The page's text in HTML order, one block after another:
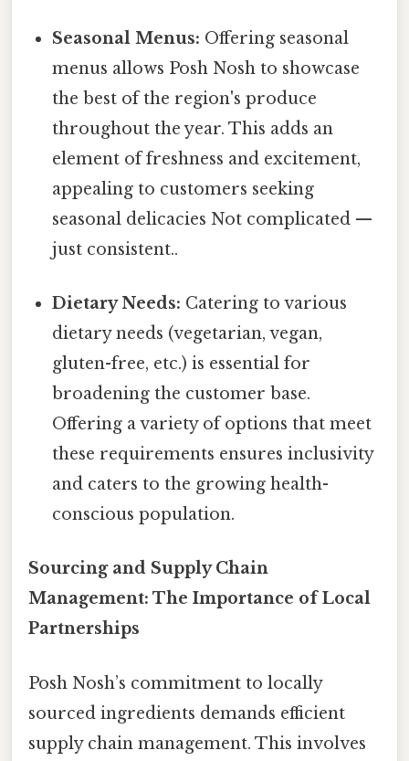
Seasonal Menus: Offering seasonal
menus allows Posh Nosh to showcase
the best of the region's produce
throughout the year. This adds an
element of freshness and excitement,
appealing to customers seeking
seasonal delicacies Not complicated —
just consistent..
Dietary Needs: Catering to various
dietary needs (vegetarian, vegan,
gluten-free, etc.) is essential for
broadening the customer base.
Offering a variety of options that meet
these requirements ensures inclusivity
and caters to the growing health-
conscious population.
Sourcing and Supply Chain
Management: The Importance of Local
Partnerships
Posh Nosh’s commitment to locally
sourced ingredients demands efficient
supply chain management. This involves